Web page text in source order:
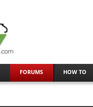
FORUMS HOW TO